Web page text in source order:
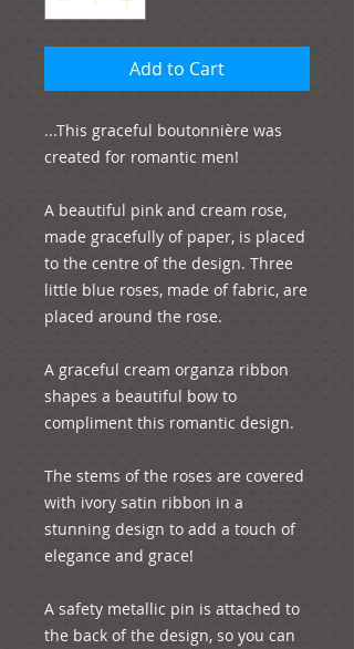
Add to Cart
...This graceful boutonnière was
created for romantic men!
A beautiful pink and cream rose,
made gracefully of paper, is placed
to the centre of the design. Three
little blue roses, made of fabric, are
placed around the rose.
A graceful cream organza ribbon
shapes a beautiful bow to
compliment this romantic design.
The stems of the roses are covered
with ivory satin ribbon in a
stunning design to add a touch of
elegance and grace!
A safety metallic pin is attached to
the back of the design, so you can